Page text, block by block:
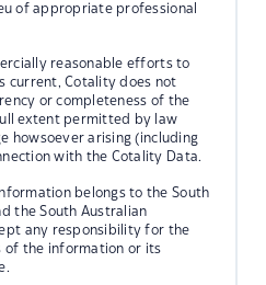
of appropriate professional
reasonable efforts to
current, Cotality does not
or completeness of the
extent permitted by law
howsoever arising (including
with the Cotality Data.
belongs to the South
the South Australian
any responsibility for the
of the information or its